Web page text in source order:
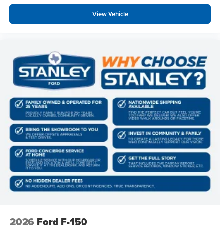
Control
Ford Connectivity Package (1-Year Included)
Heated Front Seats
Power Glass Heated Sideview Mirrors
Remote Start System with Remote Tailgate Release
Power-Sliding Rear Window
AM/FM Stereo with SiriusXM 360L
275/65R18 BSW A/T Tires
Wrapped Steering Wheel
FX4 Off-Road Package ($1,320 value)
Skid Plates
Tray Style Floor Liner Without Carpet Mats
4x4 FX4 Off-Road Bodyside Decal
Hill Descent Control
Off-Road Tuned Front Shock Absorbers
View Vehicle
2026 Ford F-150